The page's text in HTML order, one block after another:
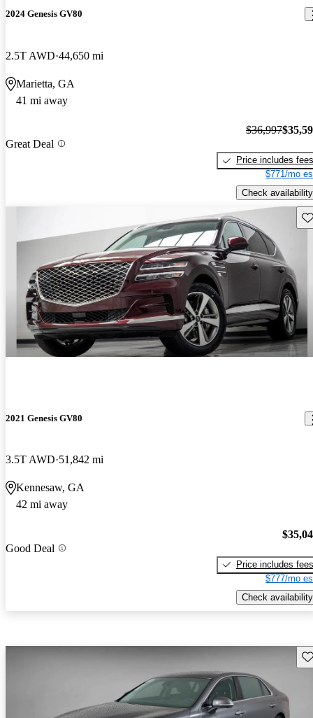
2024 Genesis GV80
2.5T AWD 44,650 mi
Marietta, GA
41 mi away
Great Deal
$36,997
Price includes fees
$771/mo
Check availability
2021 Genesis GV80
3.5T AWD 51,842 mi
Kennesaw, GA
42 mi away
Good Deal
Price includes fees
$777/mo
Check availability